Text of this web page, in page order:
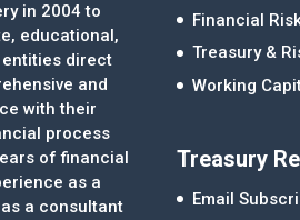
in 2004 to
educational,
entities direct
and
with their
process
of financial
as a
a consultant
Financial
Treasury &
Working
Treasury
Email